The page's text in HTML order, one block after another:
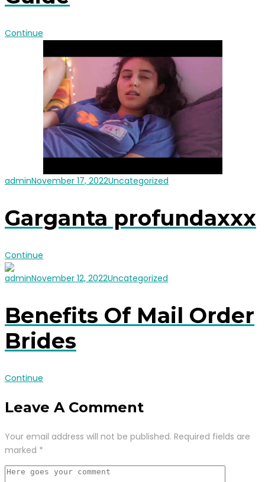
Continue
adminNovember 17, 2022Uncategorized
Garganta profundaxxx
Continue
adminNovember 12, 2022Uncategorized
Benefits Of Mail Order
Brides
Continue
Leave A Comment
Your email address will not be published. Required fields are
marked *